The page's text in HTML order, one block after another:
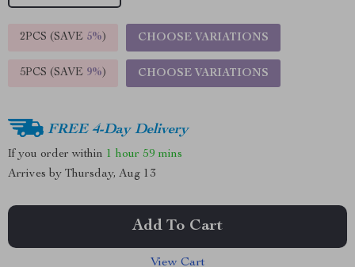
2PCS (SAVE 5%) CHOOSE VARIATIONS
5PCS (SAVE 9%) CHOOSE VARIATIONS
FREE 4-Day Delivery
If you order within 1 hour 59 mins
Arrives by Thursday, Aug 13
Add To Cart
View Cart